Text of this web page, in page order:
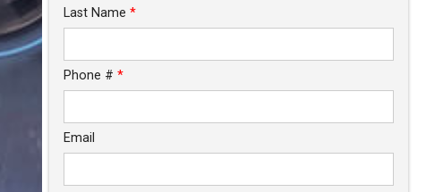
Last Name *
Phone # *
Email